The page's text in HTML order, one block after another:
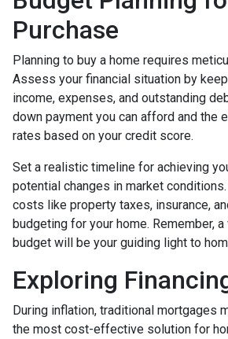
Purchase
Planning to buy a home requires
Assess your financial situation by
income, expenses, and outstanding
down payment you can afford and the
rates based on your credit score.
Set a realistic timeline for achieving
potential changes in market
costs like property taxes, insurance,
budgeting for your home. Remember,
budget will be your guiding light to
Exploring
During inflation, traditional mortgages
the most cost-effective solution for